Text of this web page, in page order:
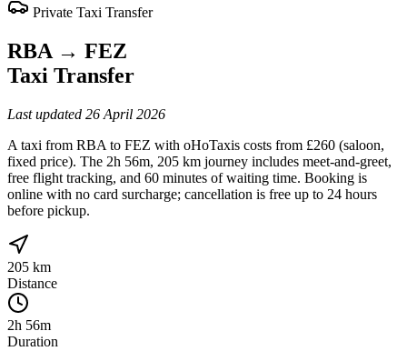
Private Taxi Transfer
RBA → FEZ
Taxi Transfer
Last updated 26 April 2026
A taxi from RBA to FEZ with oHoTaxis costs from £260 (saloon,
fixed price). The 2h 56m, 205 km journey includes meet-and-greet,
free flight tracking, and 60 minutes of waiting time. Booking is
online with no card surcharge; cancellation is free up to 24 hours
before pickup.
205 km
Distance
2h 56m
Duration